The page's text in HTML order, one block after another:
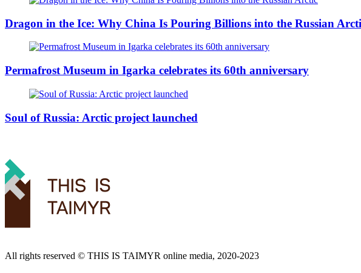
Dragon in the Ice: Why China Is Pouring Billions into the Russian
Permafrost Museum in Igarka celebrates its 60th anniversary
Soul of Russia: Arctic project launched
All rights reserved ©️ THIS IS TAIMYR online media, 2020-2023